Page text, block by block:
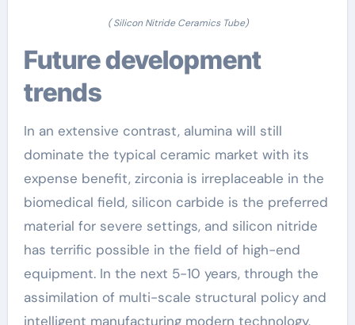
( Silicon Nitride Ceramics Tube)
Future development
trends
In an extensive contrast, alumina will still
dominate the typical ceramic market with its
expense benefit, zirconia is irreplaceable in the
biomedical field, silicon carbide is the preferred
material for severe settings, and silicon nitride
has terrific possible in the field of high-end
equipment. In the next 5-10 years, through the
assimilation of multi-scale structural policy and
intelligent manufacturing modern technology,